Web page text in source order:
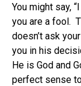
You might say,
you are a fool.
doesn’t ask
you in his
He is God and
perfect sense